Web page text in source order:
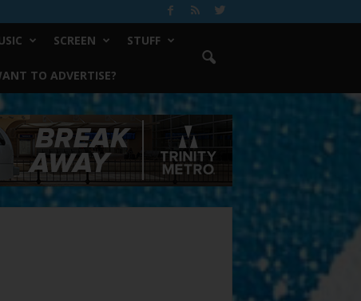
SCREEN STUFF
TO ADVERTISE?